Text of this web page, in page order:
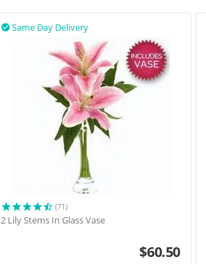
Same Day Delivery

(71)
2 Lily Stems In Glass Vase
$60.50